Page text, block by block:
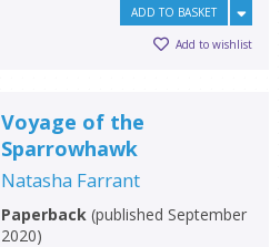
ADD TO BASKET
Add to wishlist
Voyage of the
Sparrowhawk
Natasha Farrant
Paperback (published September
2020)